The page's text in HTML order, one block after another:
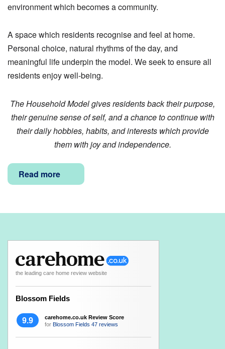
environment which becomes a community.
A space which residents recognise and feel at home.
Personal choice, natural rhythms of the day, and
meaningful life underpin the model. We seek to ensure all
residents enjoy well-being.
The Household Model gives residents back their purpose,
their genuine sense of self, and a chance to continue with
their daily hobbies, habits, and interests which provide
them with joy and independence.
Read more
the leading care home review website
Blossom Fields
9.9
carehome.co.uk Review Score
for Blossom Fields 47 reviews